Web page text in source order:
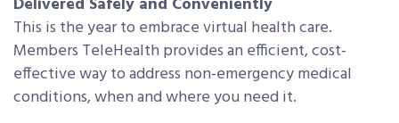
Delivered Safely and Conveniently
This is the year to embrace virtual health care.
Members TeleHealth provides an efficient, cost-
effective way to address non-emergency medical
conditions, when and where you need it.